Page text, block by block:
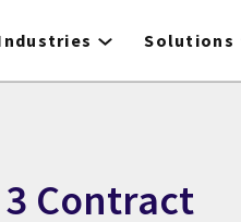
Solutions
3 Contract